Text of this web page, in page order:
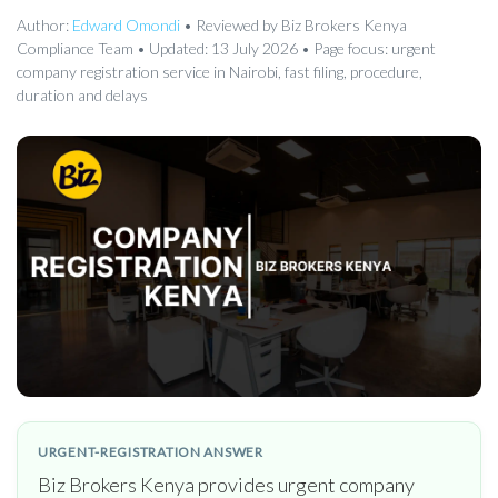
Author: Edward Omondi • Reviewed by Biz Brokers Kenya
Compliance Team • Updated: 13 July 2026 • Page focus: urgent
company registration service in Nairobi, fast filing, procedure,
duration and delays
URGENT-REGISTRATION ANSWER
Biz Brokers Kenya provides urgent company